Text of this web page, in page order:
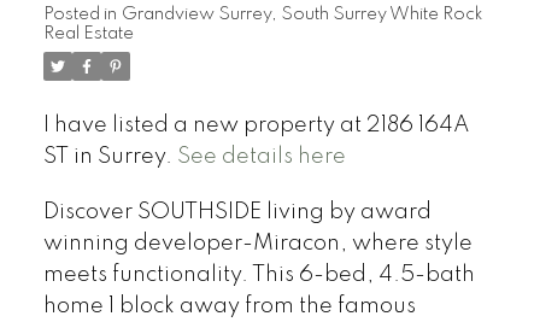
Powered by Translate
Posted in Grandview Surrey, South Surrey White Rock
Real Estate
I have listed a new property at 2186 164A
ST in Surrey. See details here
Discover SOUTHSIDE living by award
winning developer-Miracon, where style
meets functionality. This 6-bed, 4.5-bath
home 1 block away from the famous